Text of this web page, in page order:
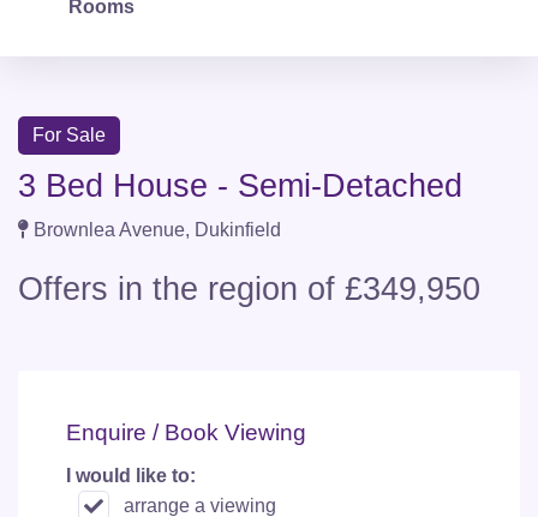
Rooms
For Sale
3 Bed House - Semi-Detached
Brownlea Avenue, Dukinfield
Offers in the region of £349,950
Enquire / Book Viewing
I would like to:
arrange a viewing